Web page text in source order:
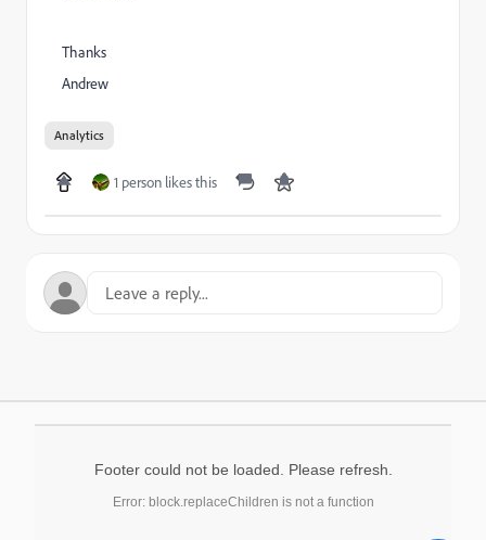
Thanks
Andrew
Analytics
1 person likes this
Footer could not be loaded. Please refresh.
Error: block.replaceChildren is not a function